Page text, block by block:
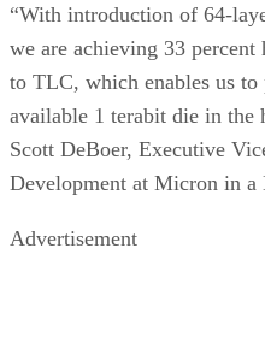
“With introduction of 64-
we are achieving 33
to TLC, which enables us
available 1 terabit die in the
Scott DeBoer, Executive
Development at Micron in a
Advertisement